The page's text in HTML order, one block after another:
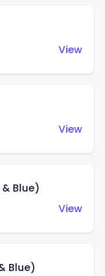
View
View
Blue)
View
Blue)